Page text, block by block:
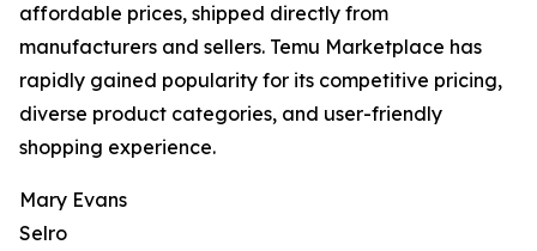
affordable prices, shipped directly from
manufacturers and sellers. Temu Marketplace has
rapidly gained popularity for its competitive pricing,
diverse product categories, and user-friendly
shopping experience.
Mary Evans
Selro